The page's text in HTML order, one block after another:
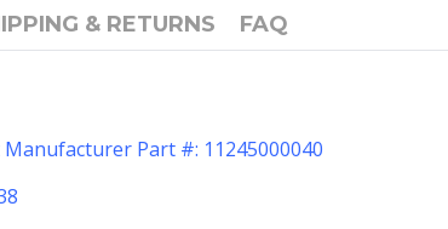
& RETURNS FAQ
Part #: 11245000040